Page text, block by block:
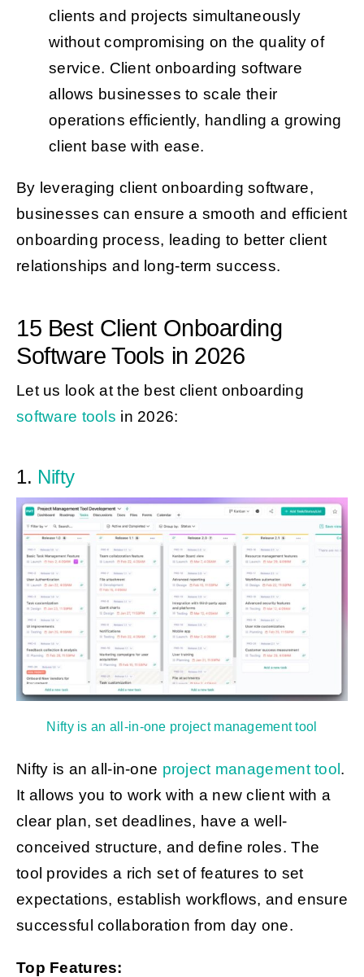
clients and projects simultaneously
without compromising on the quality of
service. Client onboarding software
allows businesses to scale their
operations efficiently, handling a growing
client base with ease.
By leveraging client onboarding software,
businesses can ensure a smooth and efficient
onboarding process, leading to better client
relationships and long-term success.
15 Best Client Onboarding
Software Tools in 2026
Let us look at the best client onboarding
software tools in 2026:
1. Nifty
Nifty is an all-in-one project management tool
Nifty is an all-in-one project management tool.
It allows you to work with a new client with a
clear plan, set deadlines, have a well-
conceived structure, and define roles. The
tool provides a rich set of features to set
expectations, establish workflows, and ensure
successful collaboration from day one.
Top Features: